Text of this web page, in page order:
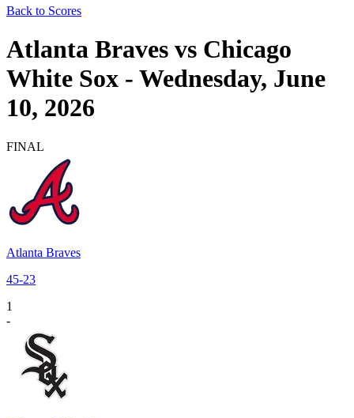
Back to Scores
Atlanta Braves vs Chicago
White Sox - Wednesday, June
10, 2026
FINAL
Atlanta Braves
45-23
1
-